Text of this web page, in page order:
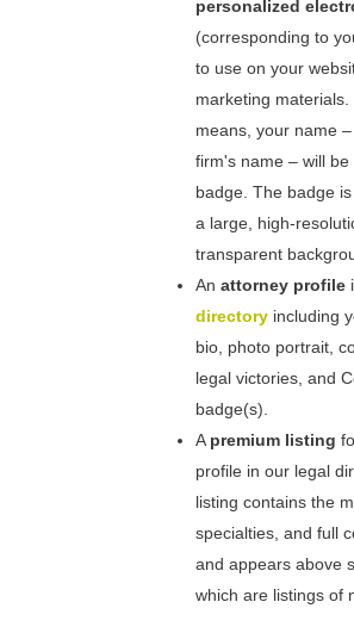
personalized
(corresponding to
to use on your
marketing
means, your name
firm's name – will
badge. The badge
a large, high-
transparent
Anattorney profile
directory including
bio, photo portrait,
legal victories, and
badge(s).
A premium listing
profile in our legal
listing contains the
specialties, and full
and appears above
which are listings of